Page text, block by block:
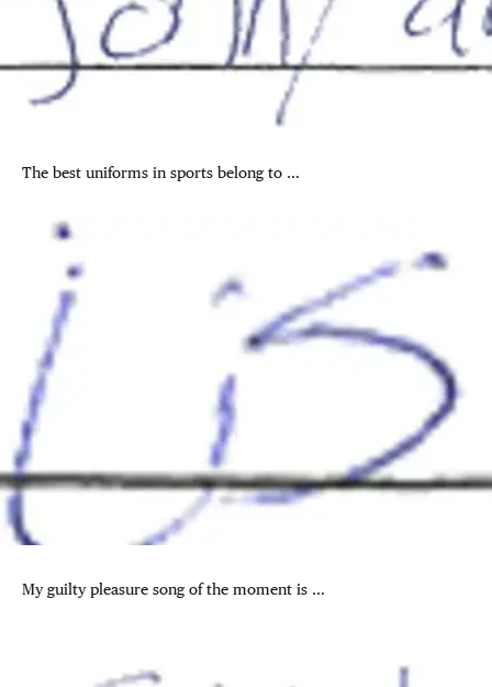
The best uniforms in sports belong to …
My guilty pleasure song of the moment is …